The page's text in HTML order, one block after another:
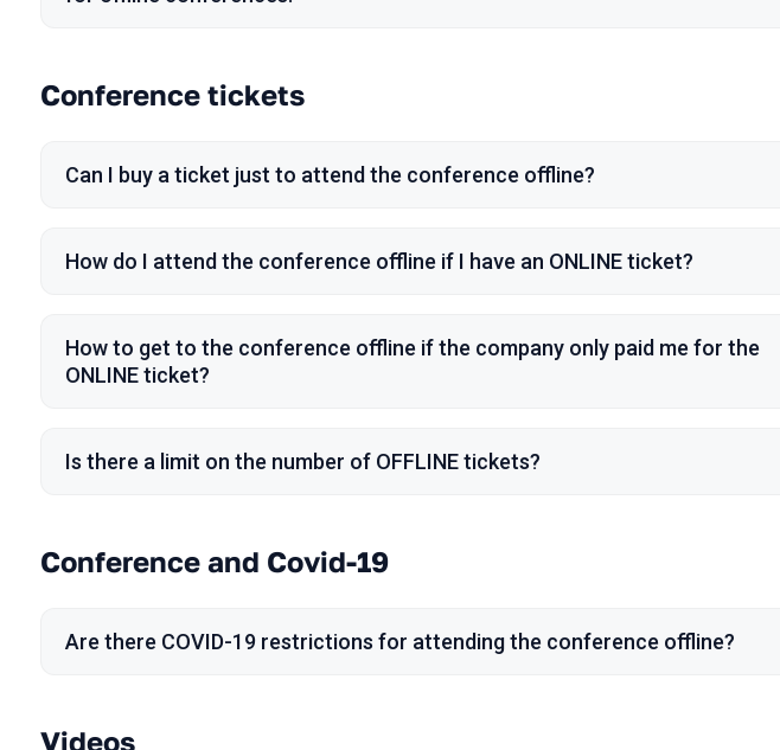
Conference tickets
Can I buy a ticket just to attend the conference offline?
How do I attend the conference offline if I have an ONLINE ticket?
How to get to the conference offline if the company only paid me for the
ONLINE ticket?
Is there a limit on the number of OFFLINE tickets?
Conference and Covid-19
Are there COVID-19 restrictions for attending the conference offline?
Videos